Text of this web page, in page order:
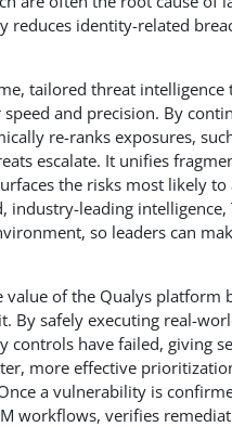
reduces identity-related
tailored threat
and precision. By
re-ranks exposures,
escalate. It unifies
the risks most likely
industry-leading
so leaders can
value of the Qualys
By safely executing real-
controls have failed, giving
more effective
a vulnerability is
workflows, verifies